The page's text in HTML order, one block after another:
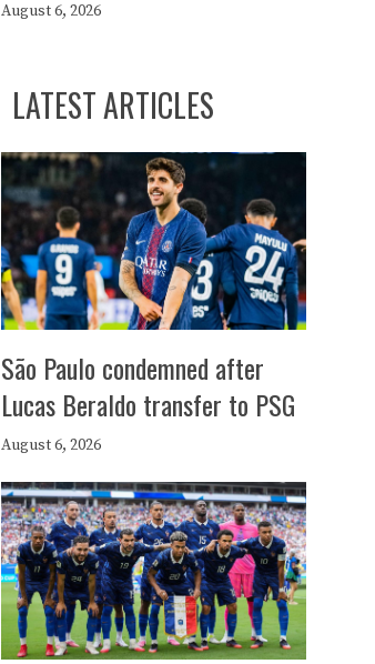
August 6, 2026
LATEST ARTICLES
São Paulo condemned after
Lucas Beraldo transfer to PSG
August 6, 2026